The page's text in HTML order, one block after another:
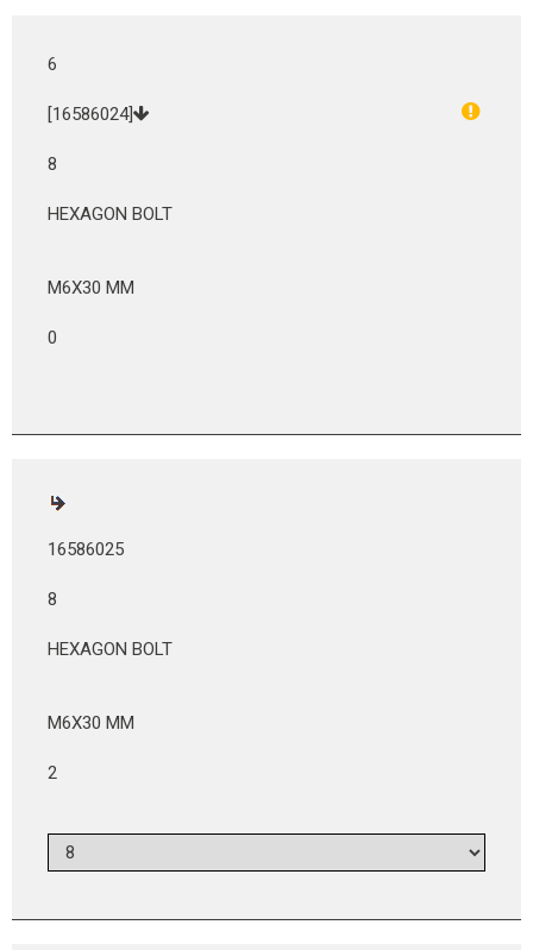
6
[16586024]
8
HEXAGON BOLT
M6X30 MM
0
16586025
8
HEXAGON BOLT
M6X30 MM
2